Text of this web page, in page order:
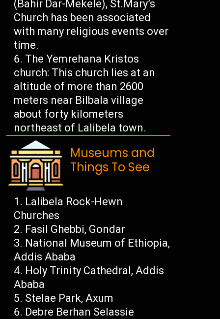
(Bahir Dar-Mekele), St.Mary’s
Church has been associated
with many religious events over
time.
The Yemrehana Kristos
church: This church lies at an
altitude of more than 2600
meters near Bilbala village
about forty kilometers
northeast of Lalibela town.
Museums and
Things To See
Lalibela Rock-Hewn
Churches
Fasil Ghebbi, Gondar
National Museum of Ethiopia,
Addis Ababa
Holy Trinity Cathedral, Addis
Ababa
Stelae Park, Axum
Debre Berhan Selassie